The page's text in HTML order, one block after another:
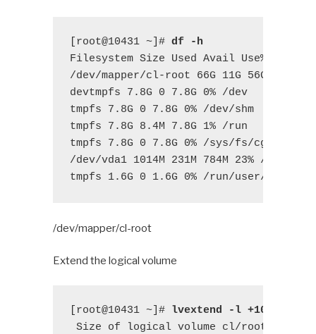
[root@10431 ~]# df -h
Filesystem Size Used Avail Use%
/dev/mapper/cl-root 66G 11G 56G 17%
devtmpfs 7.8G 0 7.8G 0% /dev
tmpfs 7.8G 0 7.8G 0% /dev/shm
tmpfs 7.8G 8.4M 7.8G 1% /run
tmpfs 7.8G 0 7.8G 0% /sys/fs/cgroup
/dev/vda1 1014M 231M 784M 23% /boot
tmpfs 1.6G 0 1.6G 0% /run/user/0
/dev/mapper/cl-root
Extend the logical volume
[root@10431 ~]# lvextend -l
Size of logical volume cl/root